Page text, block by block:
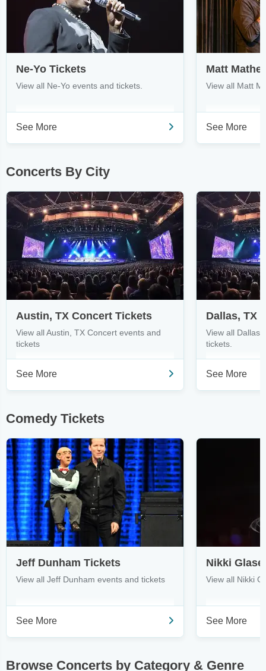
Ne-Yo Tickets
View all Ne-Yo events and tickets.
See More
Matt
View all Matt
See More
Concerts By City
Austin, TX Concert Tickets
View all Austin, TX Concert events and
tickets
See More
Dallas, TX
View all Dallas,
tickets.
See More
Comedy Tickets
Jeff Dunham Tickets
View all Jeff Dunham events and tickets
See More
Nikki
View all Nikki
See More
Browse Concerts by Category & Genre